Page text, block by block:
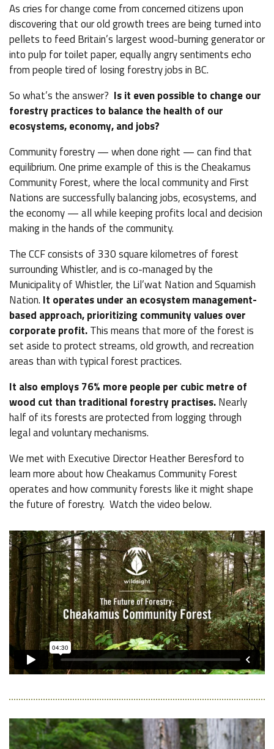
As cries for change come from concerned citizens upon
discovering that our old growth trees are being turned into
pellets to feed Britain’s largest wood-burning generator or
into pulp for toilet paper, equally angry sentiments echo
from people tired of losing forestry jobs in BC.
So what’s the answer? Is it even possible to change our
forestry practices to balance the health of our
ecosystems, economy, and jobs?
Community forestry — when done right — can find that
equilibrium. One prime example of this is the Cheakamus
Community Forest, where the local community and First
Nations are successfully balancing jobs, ecosystems, and
the economy — all while keeping profits local and decision
making in the hands of the community.
The CCF consists of 330 square kilometres of forest
surrounding Whistler, and is co-managed by the
Municipality of Whistler, the Lil’wat Nation and Squamish
Nation. It operates under an ecosystem management-
based approach, prioritizing community values over
corporate profit.This means that more of the forest is
set aside to protect streams, old growth, and recreation
areas than with typical forest practices.
It also employs 76% more people per cubic metre of
wood cut than traditional forestry practises.Nearly
half of its forests are protected from logging through
legal and voluntary mechanisms.
We met with Executive Director Heather Beresford to
learn more about how Cheakamus Community Forest
operates and how community forests like it might shape
the future of forestry. Watch the video below.